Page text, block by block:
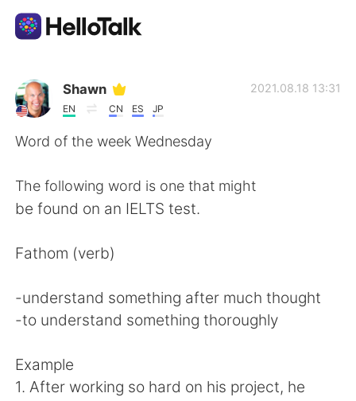
Aplikasi Pertukaran Bahasa
AI Grammar Checker
العربية Français
Deutsch
Shawn
EN CN ES JP
2021.08.18 13:31
Word of the week Wednesday
The following word is one that might
be found on an IELTS test.
Fathom (verb)
-understand something after much thought
-to understand something thoroughly
Example
1. After working so hard on his project, he